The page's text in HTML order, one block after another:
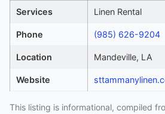
Services Linen Rental
Phone (985) 626-9204
Location Mandeville, LA
Website
This listing is informational, compiled